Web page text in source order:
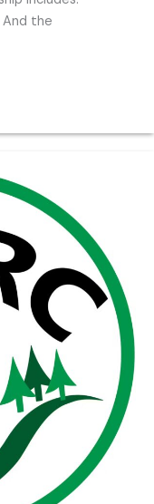
the